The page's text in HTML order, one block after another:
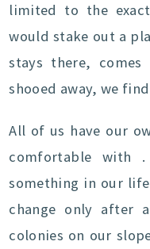
limited to the
would stake out a
stays there, comes
shooed away, we
All of us have our
comfortable with
something in our
change only after
colonies on our